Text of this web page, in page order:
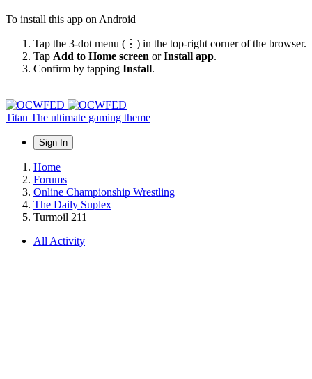
To install this app on Android
Tap the 3-dot menu (⋮) in the top-right corner of the browser.
Tap Add to Home screen orInstall app.
Confirm by tapping Install.
Titan The ultimate gaming theme
Sign In
Home
Forums
Online Championship Wrestling
The Daily Suplex
Turmoil 211
All Activity